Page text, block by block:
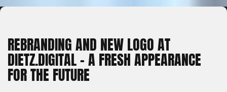
REBRANDING AND NEW LOGO AT
DIETZ.DIGITAL – A FRESH APPEARANCE
FOR THE FUTURE